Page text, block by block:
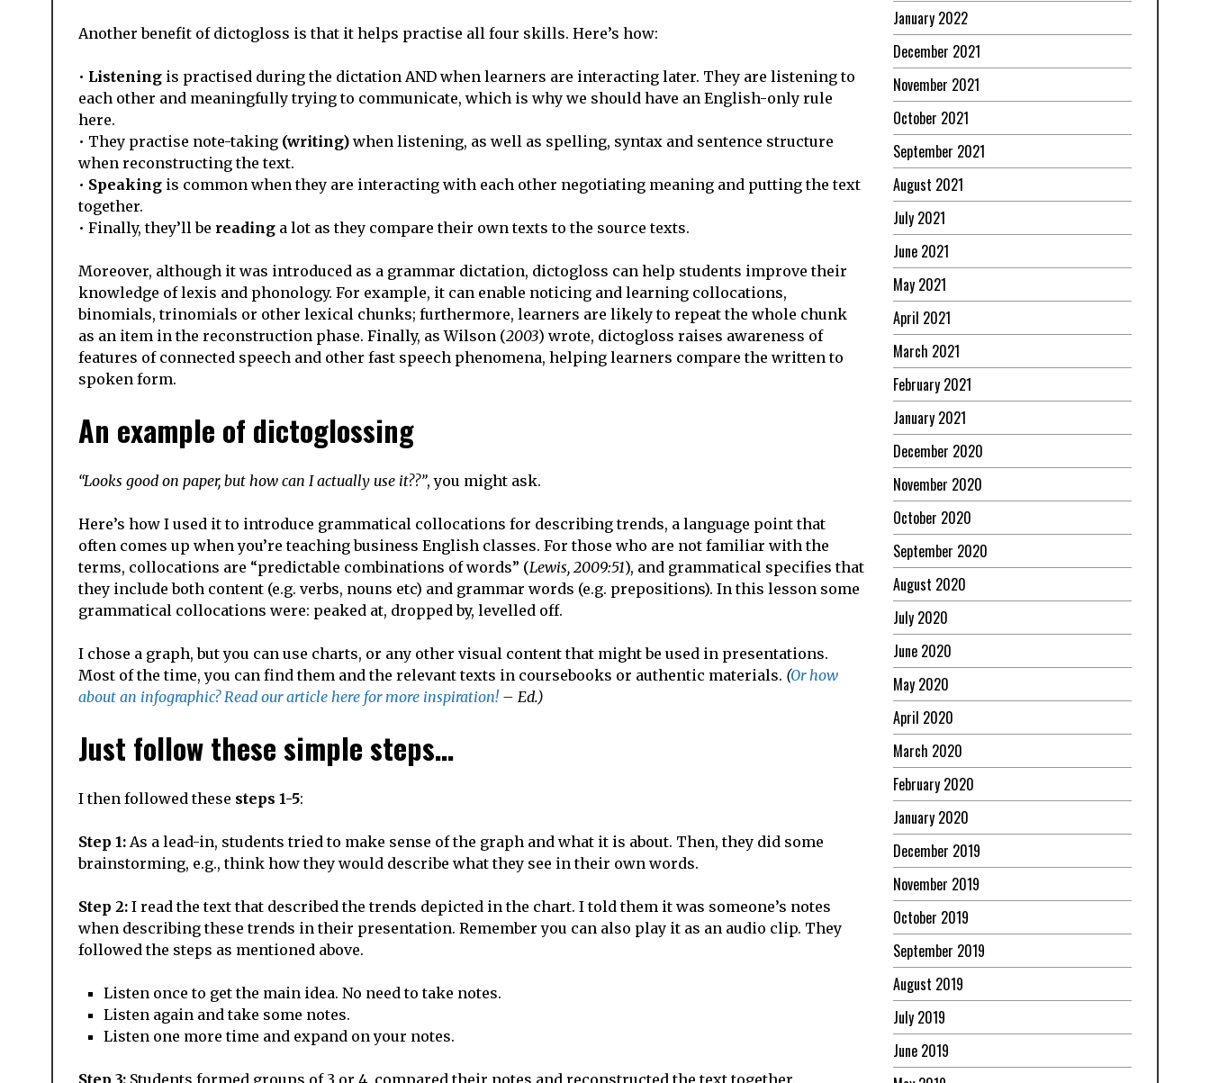
Another benefit of dictogloss is that it helps practise all four skills. Here’s how:
• Listening is practised during the dictation AND when learners are interacting later. They are listening to
each other and meaningfully trying to communicate, which is why we should have an English-only rule
here.
• They practise note-taking (writing) when listening, as well as spelling, syntax and sentence structure
when reconstructing the text.
• Speaking is common when they are interacting with each other negotiating meaning and putting the text
together.
• Finally, they’ll be reading a lot as they compare their own texts to the source texts.
Moreover, although it was introduced as a grammar dictation, dictogloss can help students improve their
knowledge of lexis and phonology. For example, it can enable noticing and learning collocations,
binomials, trinomials or other lexical chunks; furthermore, learners are likely to repeat the whole chunk
as an item in the reconstruction phase. Finally, as Wilson (2003) wrote, dictogloss raises awareness of
features of connected speech and other fast speech phenomena, helping learners compare the written to
spoken form.
An example of dictoglossing
“Looks good on paper, but how can I actually use it??”, you might ask.
Here’s how I used it to introduce grammatical collocations for describing trends, a language point that
often comes up when you’re teaching business English classes. For those who are not familiar with the
terms, collocations are “predictable combinations of words” (Lewis, 2009:51), and grammatical specifies that
they include both content (e.g. verbs, nouns etc) and grammar words (e.g. prepositions). In this lesson some
grammatical collocations were: peaked at, dropped by, levelled off.
I chose a graph, but you can use charts, or any other visual content that might be used in presentations.
Most of the time, you can find them and the relevant texts in coursebooks or authentic materials. (Or how
about an infographic? Read our article here for more inspiration!– Ed.)
Just follow these simple steps…
I then followed these steps 1-5:
Step 1: As a lead-in, students tried to make sense of the graph and what it is about. Then, they did some
brainstorming, e.g., think how they would describe what they see in their own words.
Step 2: I read the text that described the trends depicted in the chart. I told them it was someone’s notes
when describing these trends in their presentation. Remember you can also play it as an audio clip. They
followed the steps as mentioned above.
Listen once to get the main idea. No need to take notes.
Listen again and take some notes.
Listen one more time and expand on your notes.
Step 3: Students formed groups of 3 or 4, compared their notes and reconstructed the text together.
January 2022
December 2021
November 2021
October 2021
September 2021
August 2021
July 2021
June 2021
May 2021
April 2021
March 2021
February 2021
January 2021
December 2020
November 2020
October 2020
September 2020
August 2020
July 2020
June 2020
May 2020
April 2020
March 2020
February 2020
January 2020
December 2019
November 2019
October 2019
September 2019
August 2019
July 2019
June 2019